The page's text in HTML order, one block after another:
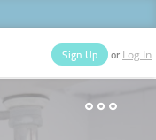
Categories
Sign Up or Log In